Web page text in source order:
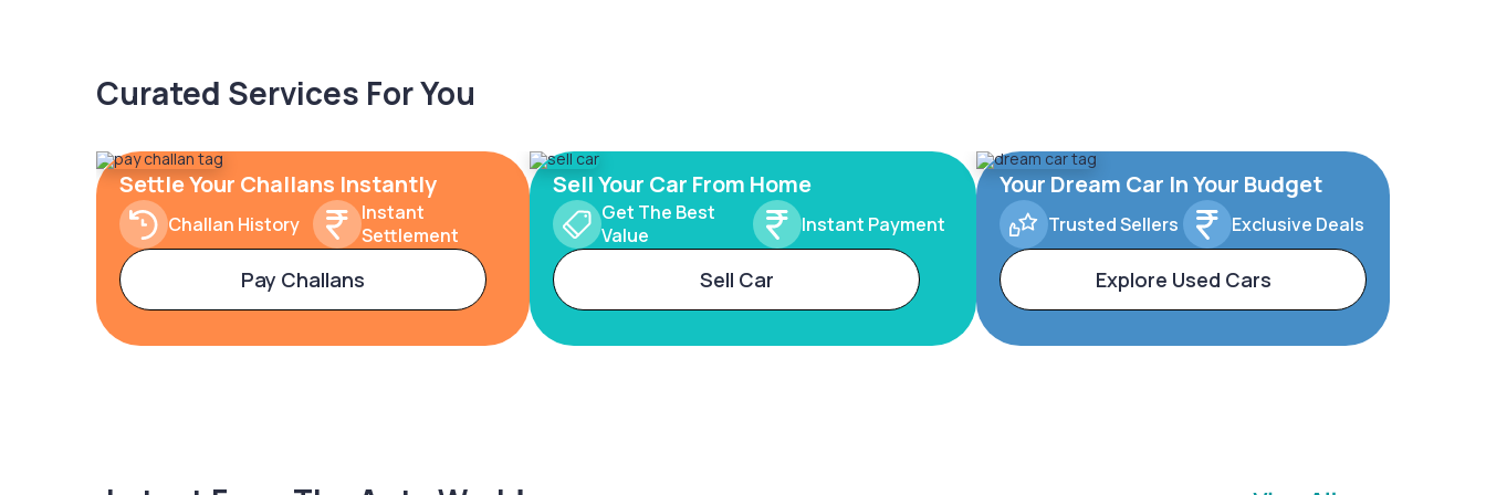
Curated Services For You
Settle Your Challans Instantly
Challan History
Instant
Settlement
Pay Challans
Sell Your Car From Home
Get The Best
Value
Instant Payment
Sell Car
Your Dream Car In Your Budget
Trusted Sellers Exclusive Deals
Explore Used Cars